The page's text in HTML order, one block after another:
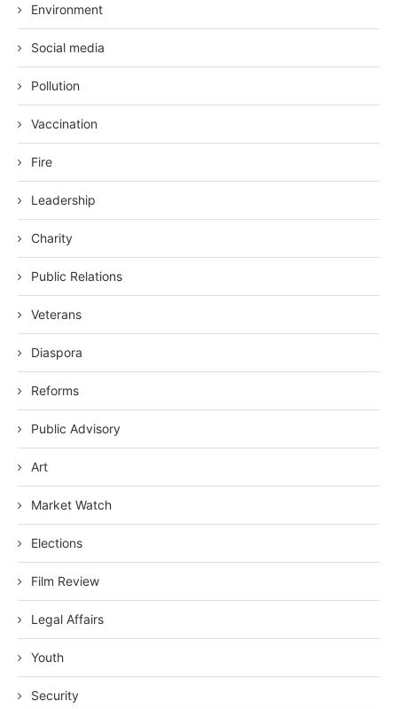
Environment
Social media
Pollution
Vaccination
Fire
Leadership
Charity
Public Relations
Veterans
Diaspora
Reforms
Public Advisory
Art
Market Watch
Elections
Film Review
Legal Affairs
Youth
Security